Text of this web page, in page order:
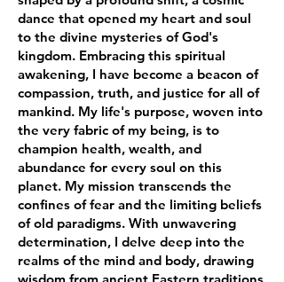
dance that opened my heart and soul
to the divine mysteries of God's
kingdom. Embracing this spiritual
awakening, I have become a beacon of
compassion, truth, and justice for all of
mankind. My life's purpose, woven into
the very fabric of my being, is to
champion health, wealth, and
abundance for every soul on this
planet. My mission transcends the
confines of fear and the limiting beliefs
of old paradigms. With unwavering
determination, I delve deep into the
realms of the mind and body, drawing